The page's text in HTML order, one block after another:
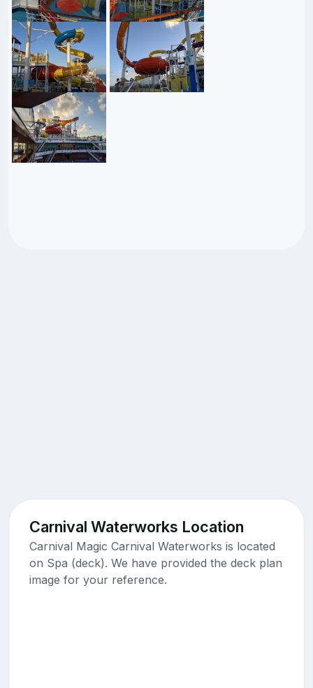
Carnival Waterworks Location
Carnival Magic Carnival Waterworks is located
on Spa (deck). We have provided the deck plan
image for your reference.